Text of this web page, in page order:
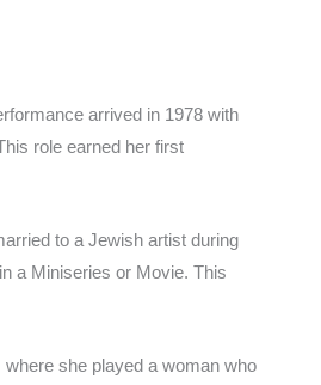
arrived in 1978 with
role earned her first
to a Jewish artist during
a Miniseries or Movie. This
she played a woman who